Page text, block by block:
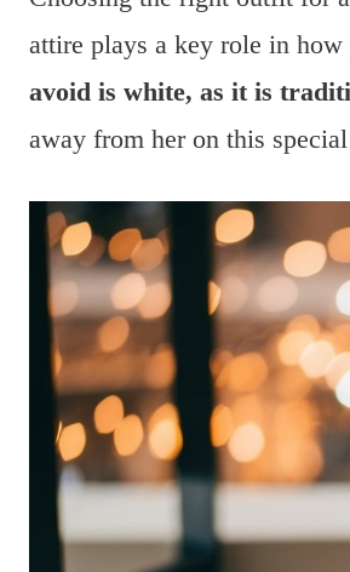
attire plays a key role in
avoid is white, as it is
away from her on this